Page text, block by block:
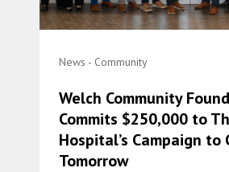
News - Community
Welch Community
Commits $250,000 to
Hospital’s Campaign to
Tomorrow